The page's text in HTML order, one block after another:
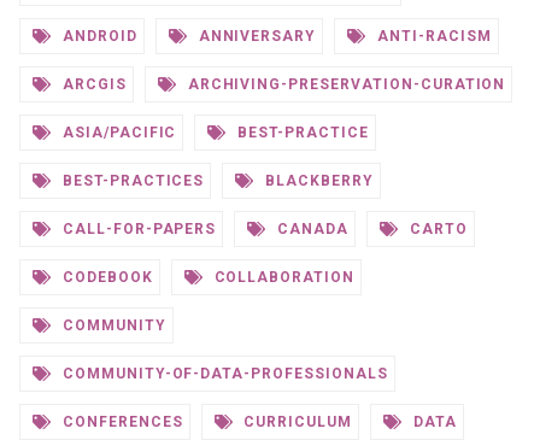
ANDROID ANNIVERSARY ANTI-RACISM
ARCGIS ARCHIVING-PRESERVATION-CURATION
ASIA/PACIFIC BEST-PRACTICE
BEST-PRACTICES BLACKBERRY
CALL-FOR-PAPERS CANADA CARTO
CODEBOOK COLLABORATION
COMMUNITY
COMMUNITY-OF-DATA-PROFESSIONALS
CONFERENCES CURRICULUM DATA